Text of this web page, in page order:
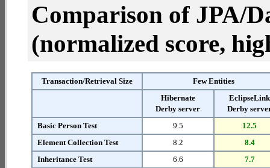
Comparison of JPA/
(normalized score,
Transaction/Retrieval Size
Few Entities
Hibernate
Derby server
EclipseLink
Derby
Basic Person Test
9.5
12.5
Element Collection Test
8.2
8.4
Inheritance Test
6.6
7.7